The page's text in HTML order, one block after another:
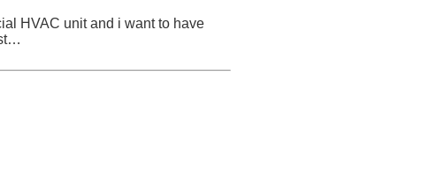
HVAC unit and i want to have